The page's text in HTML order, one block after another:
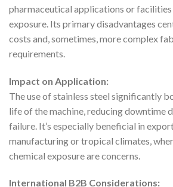
pharmaceutical applications or
exposure. Its primary disadvantages
costs and, sometimes, more complex
requirements.
Impact on Application:
The use of stainless steel significantly
life of the machine, reducing downtime
failure. It’s especially beneficial in
manufacturing or tropical climates,
chemical exposure are concerns.
International B2B Considerations: